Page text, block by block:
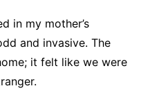
in my mother’s
and invasive. The
it felt like we were